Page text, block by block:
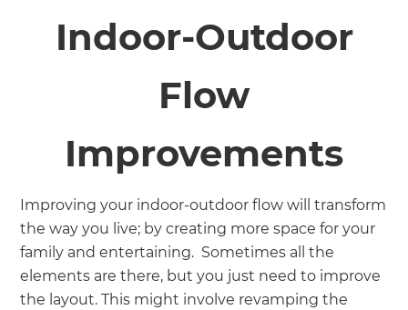
Indoor-Outdoor
Flow
Improvements
Improving your indoor-outdoor flow will transform
the way you live; by creating more space for your
family and entertaining. Sometimes all the
elements are there, but you just need to improve
the layout. This might involve revamping the